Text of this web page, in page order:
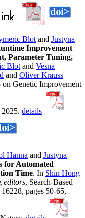
Blot and Justyna
Improvement
Parameter Tuning,
Blot and Vesna
and Oliver Krauss
Genetic Improvement
2025. details
Hanna and Justyna
for Automated
Time. In Shin Hong
editors, Search-Based
pages 50-65,